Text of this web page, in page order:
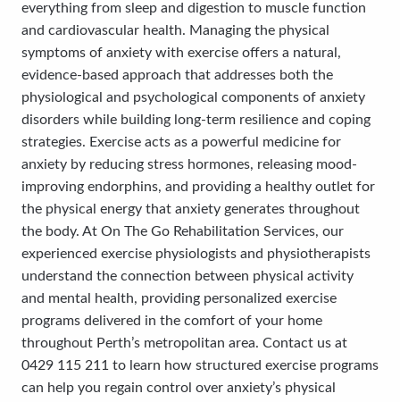
everything from sleep and digestion to muscle function
and cardiovascular health. Managing the physical
symptoms of anxiety with exercise offers a natural,
evidence-based approach that addresses both the
physiological and psychological components of anxiety
disorders while building long-term resilience and coping
strategies. Exercise acts as a powerful medicine for
anxiety by reducing stress hormones, releasing mood-
improving endorphins, and providing a healthy outlet for
the physical energy that anxiety generates throughout
the body. At On The Go Rehabilitation Services, our
experienced exercise physiologists and physiotherapists
understand the connection between physical activity
and mental health, providing personalized exercise
programs delivered in the comfort of your home
throughout Perth’s metropolitan area. Contact us at
0429 115 211 to learn how structured exercise programs
can help you regain control over anxiety’s physical